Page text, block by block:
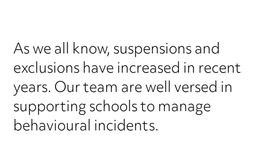
As we all know, suspensions and
exclusions have increased in recent
years. Our team are well versed in
supporting schools to manage
behavioural incidents.